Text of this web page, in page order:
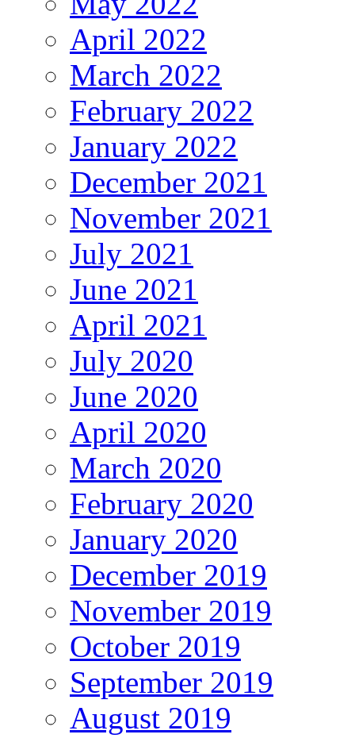
April 2022
March 2022
February 2022
January 2022
December 2021
November 2021
July 2021
June 2021
April 2021
July 2020
June 2020
April 2020
March 2020
February 2020
January 2020
December 2019
November 2019
October 2019
September 2019
August 2019